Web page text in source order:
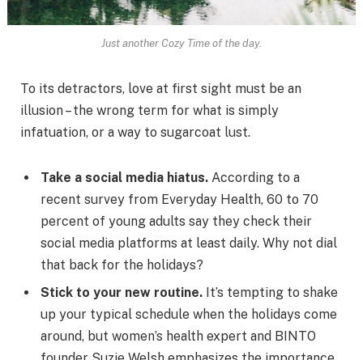
Just another Cozy Time of the day.
To its detractors, love at first sight must be an
illusion – the wrong term for what is simply
infatuation, or a way to sugarcoat lust.
Take a social media hiatus. According to a
recent survey from Everyday Health, 60 to 70
percent of young adults say they check their
social media platforms at least daily. Why not dial
that back for the holidays?
Stick to your new routine. It’s tempting to shake
up your typical schedule when the holidays come
around, but women’s health expert and BINTO